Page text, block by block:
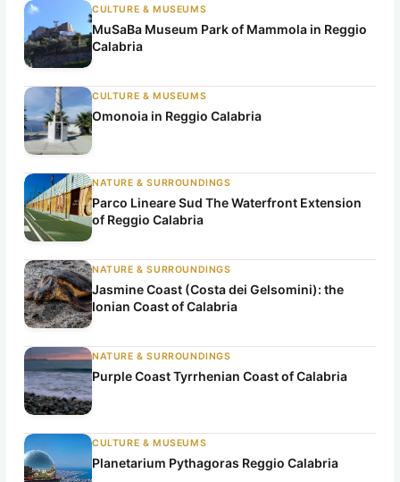
CULTURE & MUSEUMS
MuSaBa Museum Park of Mammola in Reggio
Calabria
CULTURE & MUSEUMS
Omonoia in Reggio Calabria
NATURE & SURROUNDINGS
Parco Lineare Sud The Waterfront Extension
of Reggio Calabria
NATURE & SURROUNDINGS
Jasmine Coast (Costa dei Gelsomini): the
Ionian Coast of Calabria
NATURE & SURROUNDINGS
Purple Coast Tyrrhenian Coast of Calabria
CULTURE & MUSEUMS
Planetarium Pythagoras Reggio Calabria